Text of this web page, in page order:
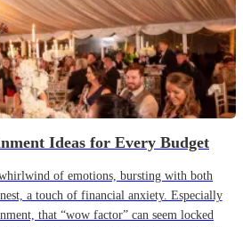
Ideas for Every Budget
of emotions, bursting with both
a touch of financial anxiety. Especially
that “wow factor” can seem locked